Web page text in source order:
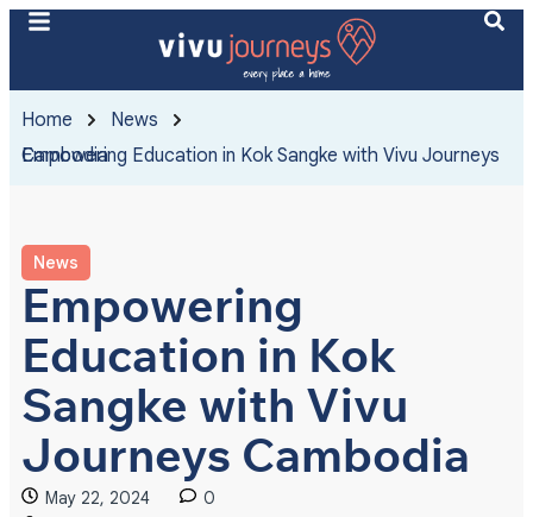
Home
News
Empowering Education in Kok Sangke with Vivu Journeys Cambodia
News
Empowering
Education in Kok
Sangke with Vivu
Journeys Cambodia
May 22, 2024
0